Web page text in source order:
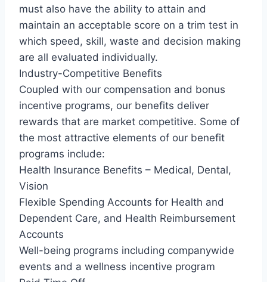
must also have the ability to attain and
maintain an acceptable score on a trim test in
which speed, skill, waste and decision making
are all evaluated individually.
Industry-Competitive Benefits
Coupled with our compensation and bonus
incentive programs, our benefits deliver
rewards that are market competitive. Some of
the most attractive elements of our benefit
programs include:
Health Insurance Benefits – Medical, Dental,
Vision
Flexible Spending Accounts for Health and
Dependent Care, and Health Reimbursement
Accounts
Well-being programs including companywide
events and a wellness incentive program